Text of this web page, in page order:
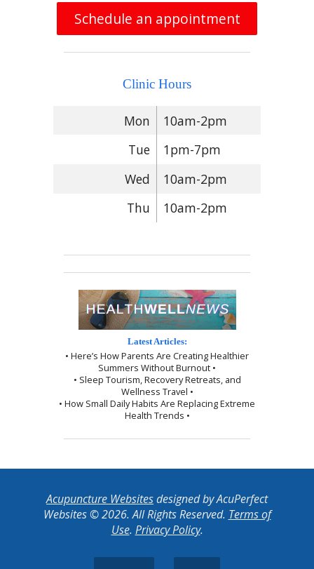
Schedule an appointment
Clinic Hours
Mon
10am-2pm
Tue
1pm-7pm
Wed
10am-2pm
Thu
10am-2pm
Latest Articles:
• Here’s How Parents Are Creating Healthier
Summers Without Burnout •
• Sleep Tourism, Recovery Retreats, and
Wellness Travel •
• How Small Daily Habits Are Replacing Extreme
Health Trends •
Acupuncture Websitesdesigned by AcuPerfect
Websites © 2026. All Rights Reserved. Terms of
Use. Privacy Policy.